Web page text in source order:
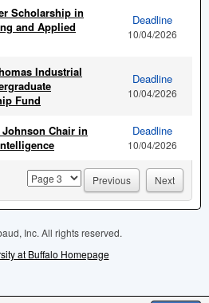
Scholarship in
and Applied
Deadline
10/04/2026
Industrial
Fund
Deadline
10/04/2026
Johnson Chair in
Deadline
10/04/2026
page Previous Next
Inc. All rights reserved.
at Buffalo Homepage